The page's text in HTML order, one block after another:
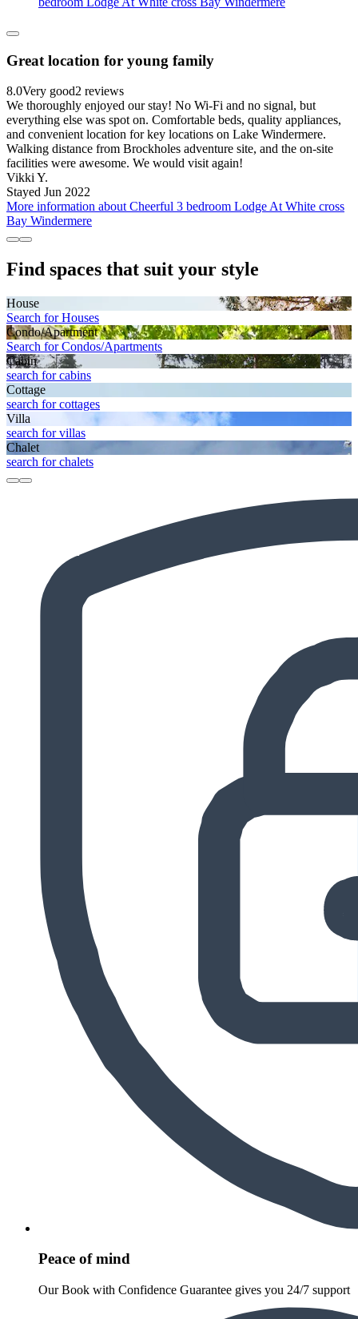
Great location for young family
8.0Very good2 reviews
We thoroughly enjoyed our stay! No Wi-Fi and no signal, but
everything else was spot on. Comfortable beds, quality appliances,
and convenient location for key locations on Lake Windermere.
Walking distance from Brockholes adventure site, and the on-site
facilities were awesome. We would visit again!
Vikki Y.
Stayed Jun 2022
More information about Cheerful 3 bedroom Lodge At White cross
Bay Windermere
Find spaces that suit your style
House
Search for Houses
Condo/Apartment
Search for Condos/Apartments
Cabin
search for cabins
Cottage
search for cottages
Villa
search for villas
Chalet
search for chalets
Peace of mind
Our Book with Confidence Guarantee gives you 24/7 support